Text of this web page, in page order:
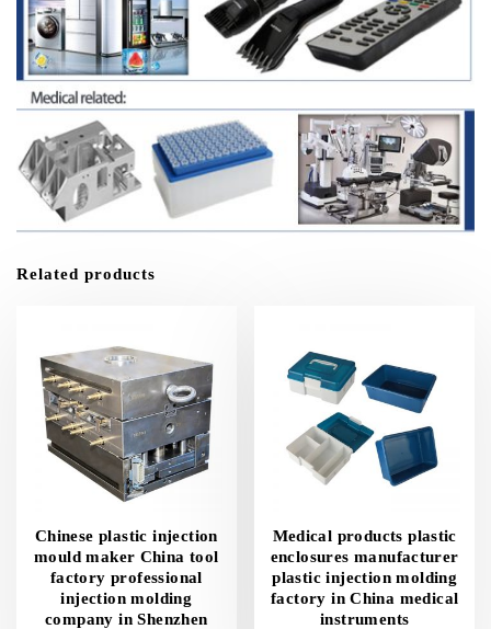
Related products
Chinese plastic injection
mould maker China tool
factory professional
injection molding
company in Shenzhen
Medical products plastic
enclosures manufacturer
plastic injection molding
factory in China medical
instruments